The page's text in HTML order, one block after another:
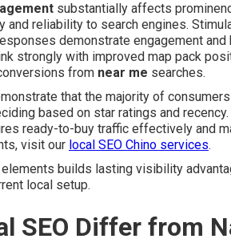
substantially affects
and reliability to search engines.
demonstrate engagement
strongly with improved map pack
from near me searches.
that the majority of
based on star ratings and
ready-to-buy traffic effectively and
visit our local SEO Chino services.
builds lasting visibility
local setup.
SEO Differ from